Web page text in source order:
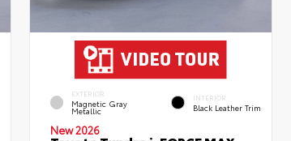
EXTERIOR
Magnetic Gray
Metallic
INTERIOR
Black Leather Trim
New 2026